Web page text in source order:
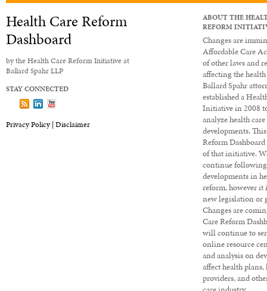
Health Care Reform
Dashboard
by the Health Care Reform Initiative at
Ballard Spahr LLP
STAY CONNECTED
Follow us on X
Subscribe to our Dashboard via RSS
Privacy Policy |Disclaimer
ABOUT THE
REFORM
Changes are
Affordable Care
of other laws and
affecting the
Ballard Spahr
established a
Initiative in 2008
analyze health
developments.
Reform
of that initiative.
continue
developments in
reform, however it
new legislation or
Changes are
Care Reform
will continue to
online resource
and analysis on
affect health plans,
providers, and